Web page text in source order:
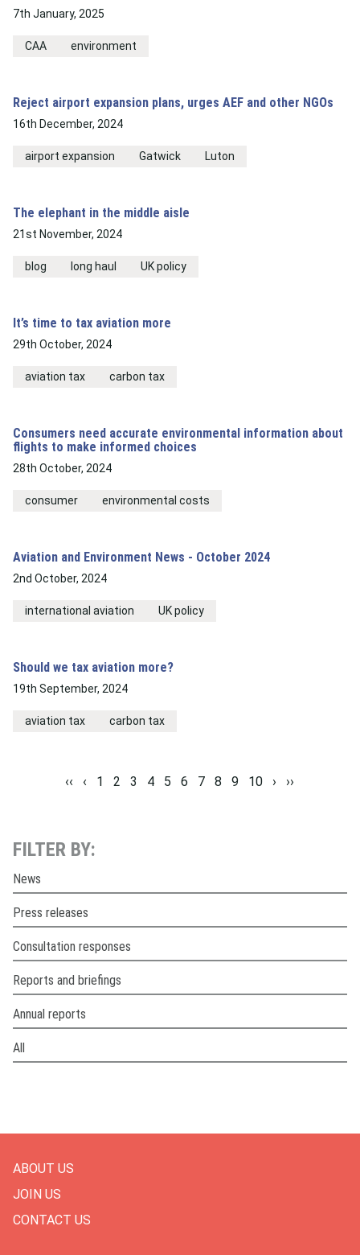
7th January, 2025
CAA environment
Reject airport expansion plans, urges AEF and other NGOs
16th December, 2024
airport expansion Gatwick Luton
The elephant in the middle aisle
21st November, 2024
blog long haul UK policy
It’s time to tax aviation more
29th October, 2024
aviation tax carbon tax
Consumers need accurate environmental information about
flights to make informed choices
28th October, 2024
consumer environmental costs
Aviation and Environment News - October 2024
2nd October, 2024
international aviation UK policy
Should we tax aviation more?
19th September, 2024
aviation tax carbon tax
‹‹ ‹ 1 2 3 4 5 6 7 8 9 10 › ››
FILTER BY:
News
Press releases
Consultation responses
Reports and briefings
Annual reports
All
ABOUT US
JOIN US
CONTACT US